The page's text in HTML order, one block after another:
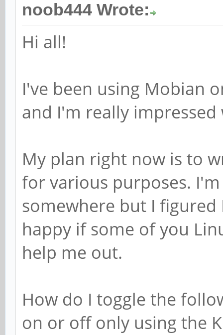
noob444 Wrote:
Hi all!
I've been using Mobian
and I'm really
My plan right now is to
for various purposes.
somewhere but I figured
happy if some of you
help me out.
How do I toggle the
on or off only using the